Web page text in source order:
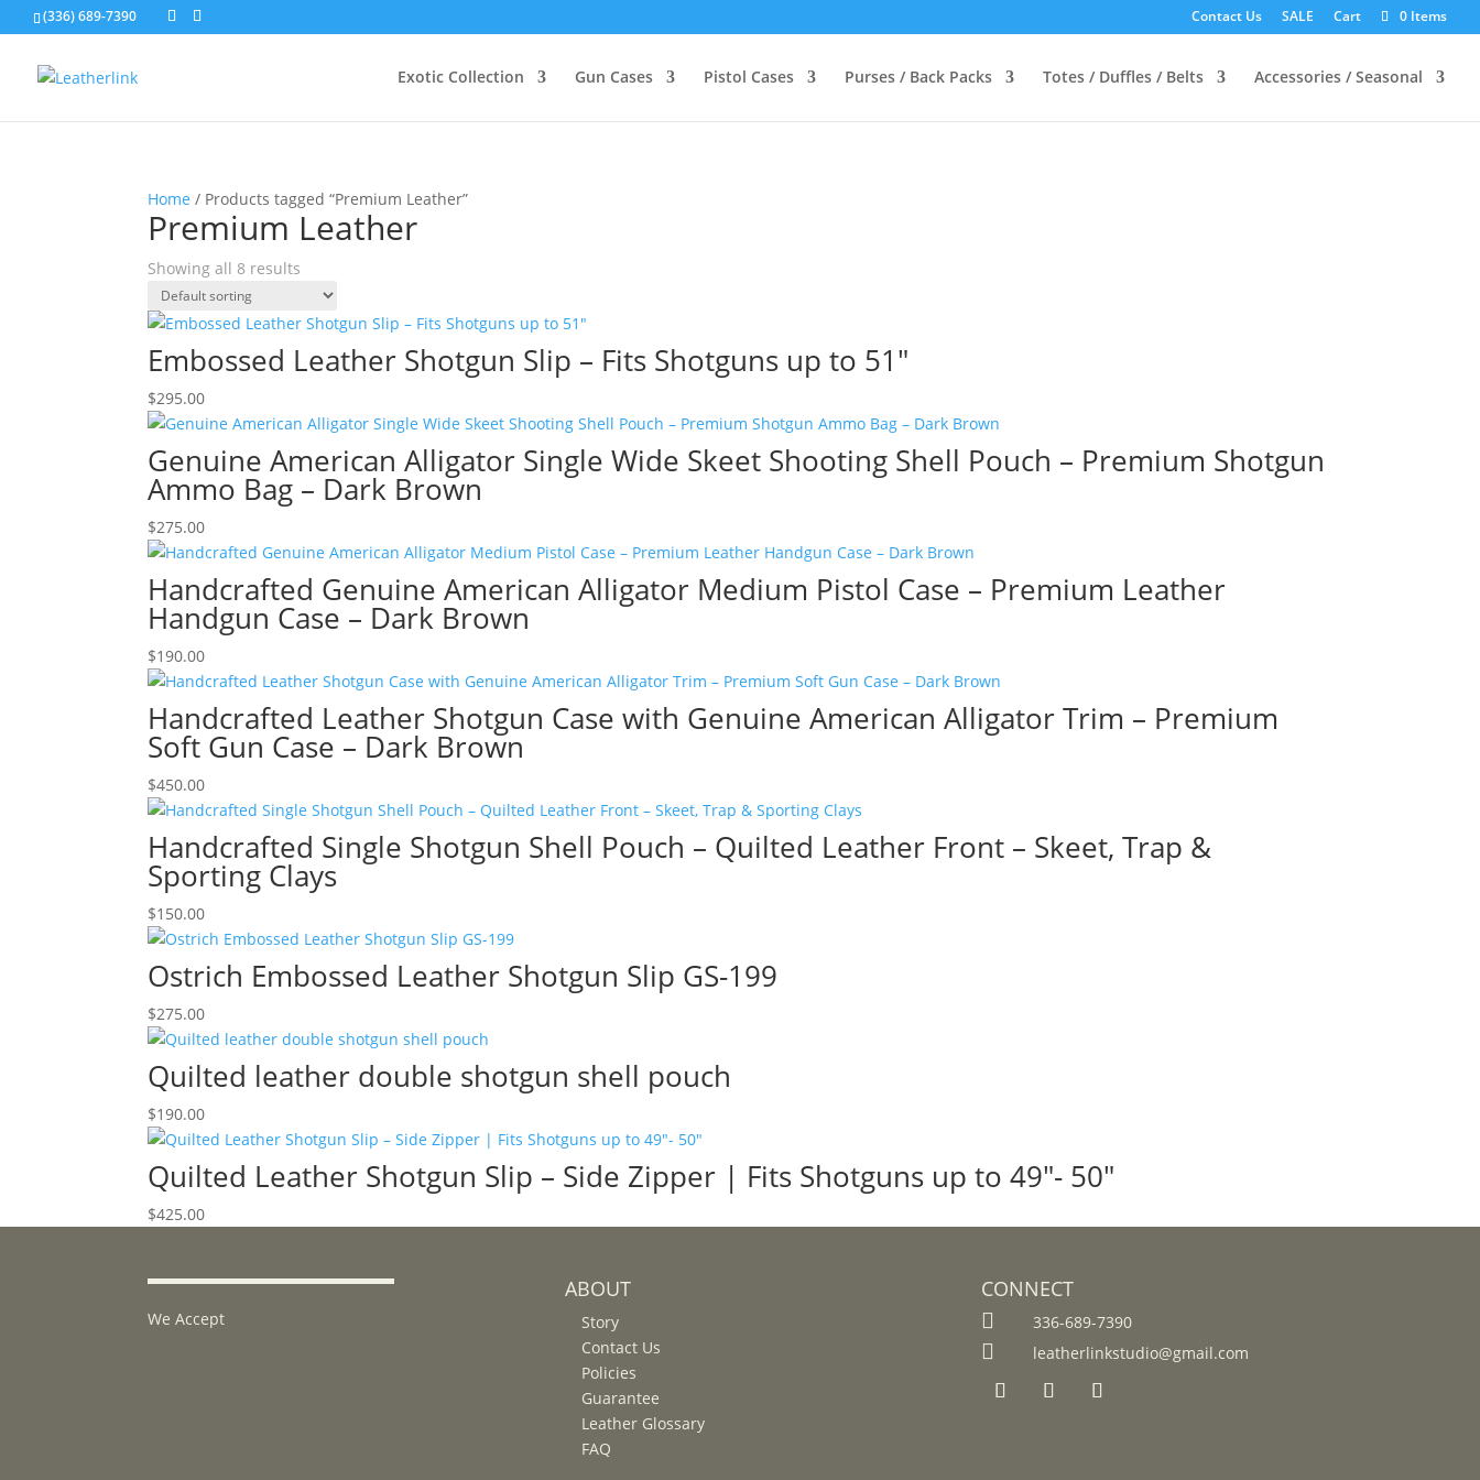
(336) 689-7390 Contact Us SALE Cart 0 Items
Exotic Collection Gun Cases Pistol Cases Purses / Back Packs Totes / Duffles / Belts Accessories / Seasonal
Home / Products tagged “Premium Leather”
Premium Leather
Showing all 8 results
Embossed Leather Shotgun Slip – Fits Shotguns up to 51″
$295.00
Genuine American Alligator Single Wide Skeet Shooting Shell Pouch – Premium Shotgun
Ammo Bag – Dark Brown
$275.00
Handcrafted Genuine American Alligator Medium Pistol Case – Premium Leather
Handgun Case – Dark Brown
$190.00
Handcrafted Leather Shotgun Case with Genuine American Alligator Trim – Premium
Soft Gun Case – Dark Brown
$450.00
Handcrafted Single Shotgun Shell Pouch – Quilted Leather Front – Skeet, Trap &
Sporting Clays
$150.00
Ostrich Embossed Leather Shotgun Slip GS-199
$275.00
Quilted leather double shotgun shell pouch
$190.00
Quilted Leather Shotgun Slip – Side Zipper | Fits Shotguns up to 49″- 50″
$425.00
We Accept
ABOUT
Story
Contact Us
Policies
Guarantee
Leather Glossary
FAQ
CONNECT
 336-689-7390
 leatherlinkstudio@gmail.com